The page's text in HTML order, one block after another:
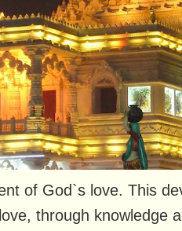
of God`s love. This
through knowledge